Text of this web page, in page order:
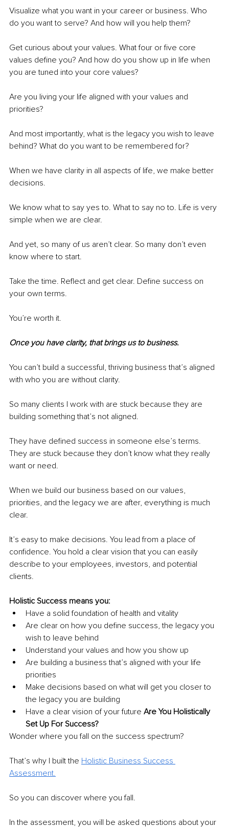
Visualize what you want in your career or business. Who
do you want to serve? And how will you help them?
Get curious about your values. What four or five core
values define you? And how do you show up in life when
you are tuned into your core values?
Are you living your life aligned with your values and
priorities?
And most importantly, what is the legacy you wish to leave
behind? What do you want to be remembered for?
When we have clarity in all aspects of life, we make better
decisions.
We know what to say yes to. What to say no to. Life is very
simple when we are clear.
And yet, so many of us aren’t clear. So many don’t even
know where to start.
Take the time. Reflect and get clear. Define success on
your own terms.
You’re worth it.
Once you have clarity, that brings us to business.
You can’t build a successful, thriving business that’s aligned
with who you are without clarity.
So many clients I work with are stuck because they are
building something that’s not aligned.
They have defined success in someone else’s terms.
They are stuck because they don’t know what they really
want or need.
When we build our business based on our values,
priorities, and the legacy we are after, everything is much
clear.
It’s easy to make decisions. You lead from a place of
confidence. You hold a clear vision that you can easily
describe to your employees, investors, and potential
clients.
Holistic Success means you:
Have a solid foundation of health and vitality
Are clear on how you define success, the legacy you
wish to leave behind
Understand your values and how you show up
Are building a business that’s aligned with your life
priorities
Make decisions based on what will get you closer to
the legacy you are building
Have a clear vision of your future Are You Holistically
Set Up For Success?
Wonder where you fall on the success spectrum?
That’s why I built the Holistic Business Success
Assessment.
So you can discover where you fall.
In the assessment, you will be asked questions about your